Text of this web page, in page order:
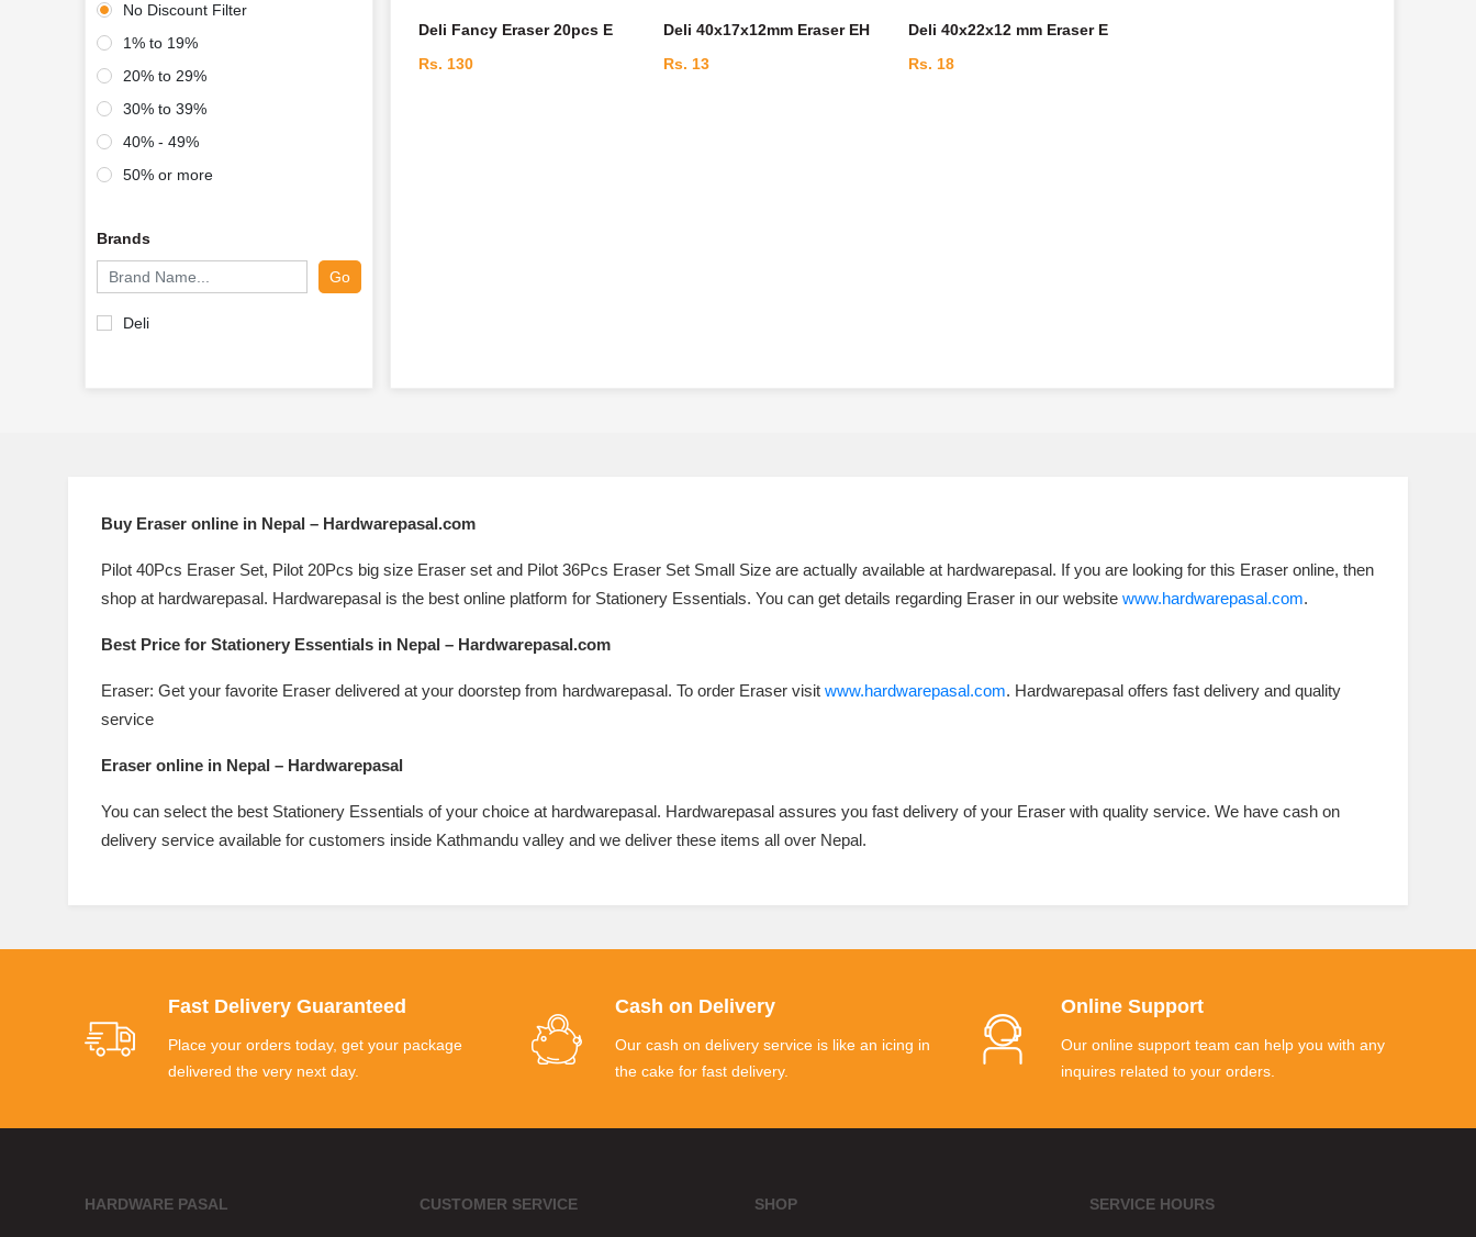
No Discount Filter
1% to 19%
20% to 29%
30% to 39%
40% - 49%
50% or more
Brands
Go
Deli
Deli Fancy Eraser 20pcs E
Rs. 130
Deli 40x17x12mm Eraser EH
Rs. 13
Deli 40x22x12 mm Eraser E
Rs. 18
Buy Eraser online in Nepal – Hardwarepasal.com
Pilot 40Pcs Eraser Set, Pilot 20Pcs big size Eraser set and Pilot 36Pcs Eraser Set Small Size are actually available at hardwarepasal. If you are looking for this Eraser online, then
shop at hardwarepasal. Hardwarepasal is the best online platform for Stationery Essentials. You can get details regarding Eraser in our website www.hardwarepasal.com.
Best Price for Stationery Essentials in Nepal – Hardwarepasal.com
Eraser: Get your favorite Eraser delivered at your doorstep from hardwarepasal. To order Eraser visit www.hardwarepasal.com. Hardwarepasal offers fast delivery and quality
service
Eraser online in Nepal – Hardwarepasal
You can select the best Stationery Essentials of your choice at hardwarepasal. Hardwarepasal assures you fast delivery of your Eraser with quality service. We have cash on
delivery service available for customers inside Kathmandu valley and we deliver these items all over Nepal.
Fast Delivery Guaranteed
Place your orders today, get your package
delivered the very next day.
Cash on Delivery
Our cash on delivery service is like an icing in
the cake for fast delivery.
Online Support
Our online support team can help you with any
inquires related to your orders.
HARDWARE PASAL CUSTOMER SERVICE SHOP SERVICE HOURS